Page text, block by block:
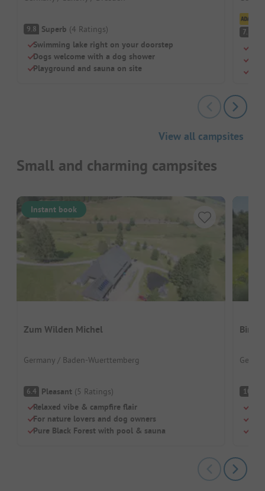
9.8 Superb (4 Ratings)
Swimming lake right on your doorstep
Dogs welcome with a dog shower
Playground and sauna on site
7.3
View all campsites
Small and charming campsites
Instant book
Zum Wilden Michel
Germany / Baden-Wuerttemberg
6.4 Pleasant (5 Ratings)
Relaxed vibe & campfire flair
For nature lovers and dog owners
Pure Black Forest with pool & sauna
10